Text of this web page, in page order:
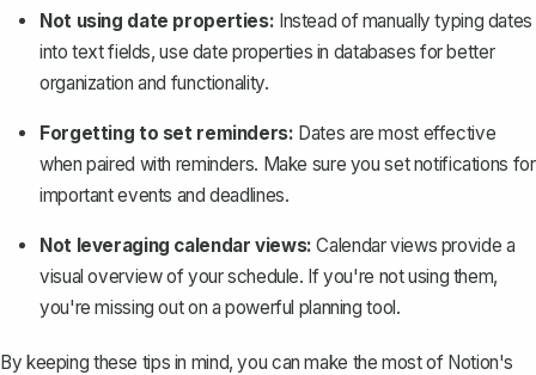
Not using date properties: Instead of manually typing dates
into text fields, use date properties in databases for better
organization and functionality.
Forgetting to set reminders: Dates are most effective
when paired with reminders. Make sure you set notifications for
important events and deadlines.
Not leveraging calendar views: Calendar views provide a
visual overview of your schedule. If you're not using them,
you're missing out on a powerful planning tool.
By keeping these tips in mind, you can make the most of Notion's